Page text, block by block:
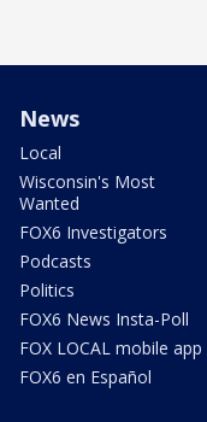
News
Local
Wisconsin's Most
Wanted
FOX6 Investigators
Podcasts
Politics
FOX6 News Insta-Poll
FOX LOCAL mobile app
FOX6 en Español